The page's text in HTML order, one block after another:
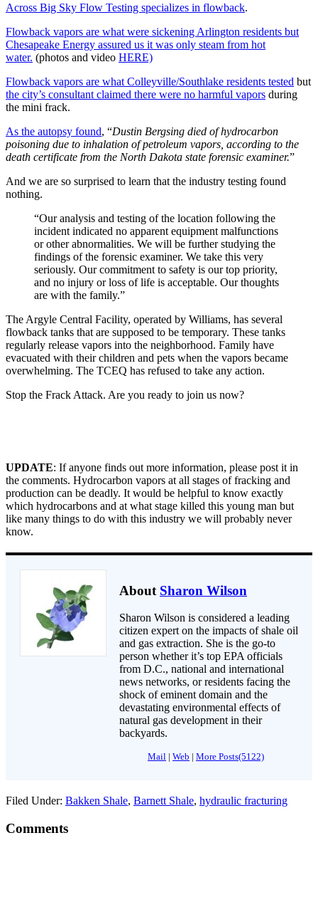
Across Big Sky Flow Testing specializes in flowback.
Flowback vapors are what were sickening Arlington residents but
Chesapeake Energy assured us it was only steam from hot
water. (photos and video HERE)
Flowback vapors are what Colleyville/Southlake residents tested but
the city’s consultant claimed there were no harmful vapors during
the mini frack.
As the autopsy found, “Dustin Bergsing died of hydrocarbon
poisoning due to inhalation of petroleum vapors, according to the
death certificate from the North Dakota state forensic examiner.”
And we are so surprised to learn that the industry testing found
nothing.
“Our analysis and testing of the location following the
incident indicated no apparent equipment malfunctions
or other abnormalities. We will be further studying the
findings of the forensic examiner. We take this very
seriously. Our commitment to safety is our top priority,
and no injury or loss of life is acceptable. Our thoughts
are with the family.”
The Argyle Central Facility, operated by Williams, has several
flowback tanks that are supposed to be temporary. These tanks
regularly release vapors into the neighborhood. Family have
evacuated with their children and pets when the vapors became
overwhelming. The TCEQ has refused to take any action.
Stop the Frack Attack. Are you ready to join us now?
UPDATE: If anyone finds out more information, please post it in
the comments. Hydrocarbon vapors at all stages of fracking and
production can be deadly. It would be helpful to know exactly
which hydrocarbons and at what stage killed this young man but
like many things to do with this industry we will probably never
know.
About Sharon Wilson
Sharon Wilson is considered a leading
citizen expert on the impacts of shale oil
and gas extraction. She is the go-to
person whether it’s top EPA officials
from D.C., national and international
news networks, or residents facing the
shock of eminent domain and the
devastating environmental effects of
natural gas development in their
backyards.
Mail | Web | More Posts(5122)
Filed Under: Bakken Shale, Barnett Shale, hydraulic fracturing
Comments